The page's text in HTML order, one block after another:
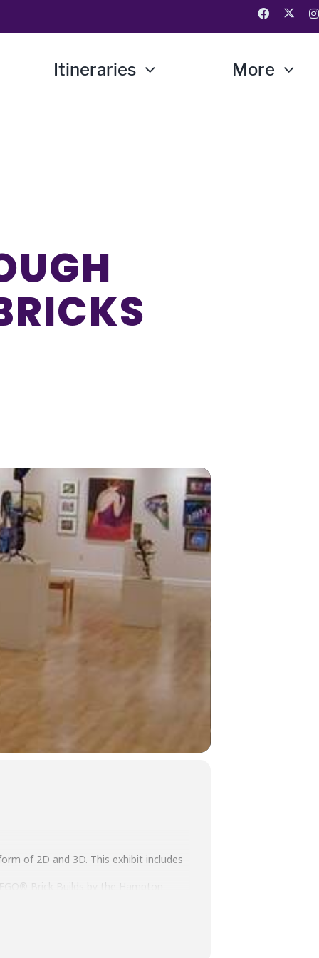
Itineraries More
of 2D and 3D. This exhibit includes
Brick Builds by the Hampton